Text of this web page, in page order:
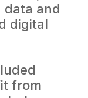
data and
digital
from